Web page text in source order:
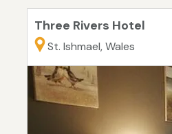
Three Rivers Hotel
St. Ishmael, Wales